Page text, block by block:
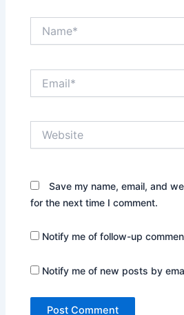
Save my name, email, and
for the next time I comment.
Notify me of follow-up
Notify me of new posts by